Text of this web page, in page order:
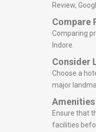
Review,
Compare
Comparing
Indore.
Consider
Choose a
major
Amenities
Ensure that
facilities